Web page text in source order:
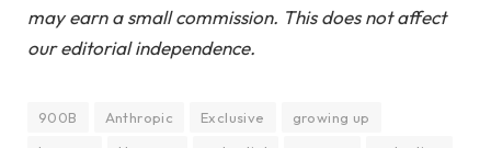
may earn a small commission. This does not affect
our editorial independence.
900B Anthropic Exclusive
growing up